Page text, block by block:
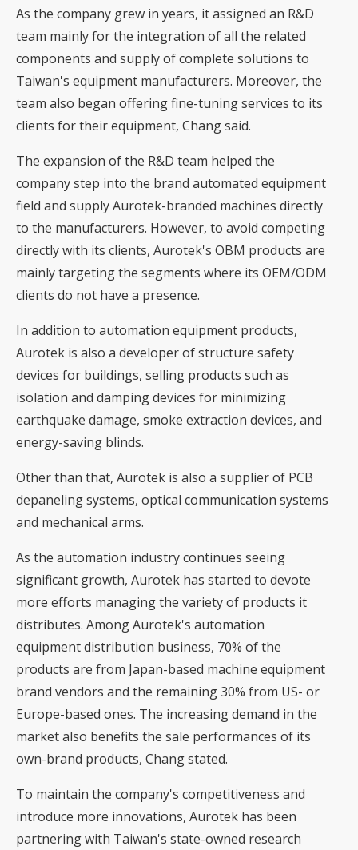
As the company grew in years, it assigned an R&D
team mainly for the integration of all the related
components and supply of complete solutions to
Taiwan's equipment manufacturers. Moreover, the
team also began offering fine-tuning services to its
clients for their equipment, Chang said.
The expansion of the R&D team helped the
company step into the brand automated equipment
field and supply Aurotek-branded machines directly
to the manufacturers. However, to avoid competing
directly with its clients, Aurotek's OBM products are
mainly targeting the segments where its OEM/ODM
clients do not have a presence.
In addition to automation equipment products,
Aurotek is also a developer of structure safety
devices for buildings, selling products such as
isolation and damping devices for minimizing
earthquake damage, smoke extraction devices, and
energy-saving blinds.
Other than that, Aurotek is also a supplier of PCB
depaneling systems, optical communication systems
and mechanical arms.
As the automation industry continues seeing
significant growth, Aurotek has started to devote
more efforts managing the variety of products it
distributes. Among Aurotek's automation
equipment distribution business, 70% of the
products are from Japan-based machine equipment
brand vendors and the remaining 30% from US- or
Europe-based ones. The increasing demand in the
market also benefits the sale performances of its
own-brand products, Chang stated.
To maintain the company's competitiveness and
introduce more innovations, Aurotek has been
partnering with Taiwan's state-owned research